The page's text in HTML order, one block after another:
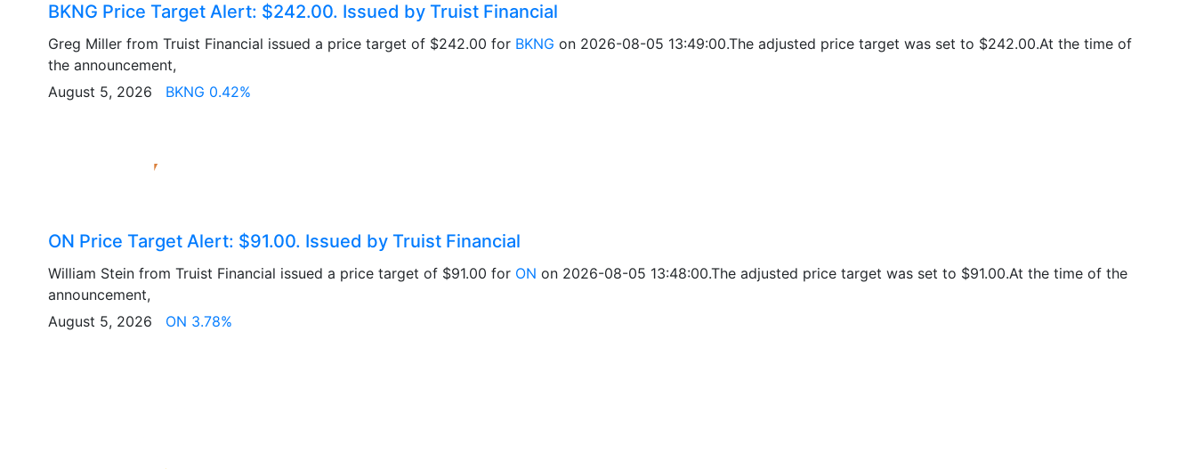
BKNG Price Target Alert: $242.00. Issued by Truist Financial
Greg Miller from Truist Financial issued a price target of $242.00 for BKNG on 2026-08-05 13:49:00.The adjusted price target was set to $242.00.At the time of
the announcement,
August 5, 2026 BKNG 0.42%
ON Price Target Alert: $91.00. Issued by Truist Financial
William Stein from Truist Financial issued a price target of $91.00 for ON on 2026-08-05 13:48:00.The adjusted price target was set to $91.00.At the time of the
announcement,
August 5, 2026 ON 3.78%